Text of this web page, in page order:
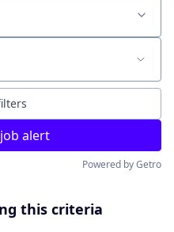
alert
Powered by Getro
this criteria